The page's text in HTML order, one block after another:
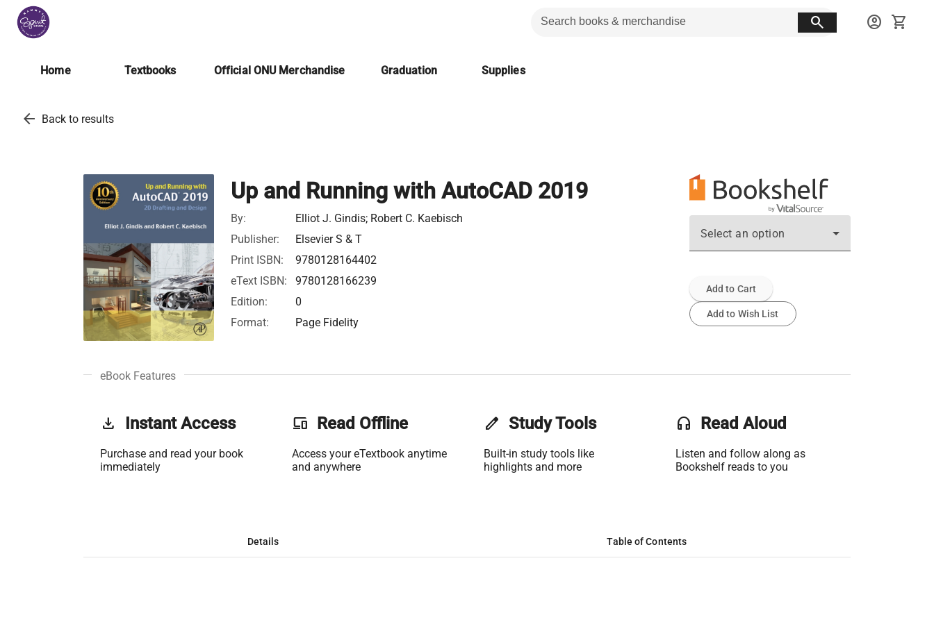
search account_circle shopping_cart
Home Textbooks Official ONU Merchandise Graduation Supplies
arrow_back Back to results
Up and Running with AutoCAD 2019
By:
Elliot J. Gindis; Robert C. Kaebisch
Publisher:
Elsevier S & T
Print ISBN:
9780128164402
eText ISBN:
9780128166239
Edition:
0
Format:
Page Fidelity
Select an option
Add to Cart
Add to Wish List
eBook Features
get_app Instant Access
Purchase and read your book
immediately
phonelink Read Offline
Access your eTextbook anytime
and anywhere
edit Study Tools
Built-in study tools like
highlights and more
headset Read Aloud
Listen and follow along as
Bookshelf reads to you
Details Table of Contents